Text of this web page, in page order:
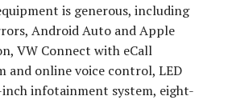
is generous, including
Android Auto and Apple
VW Connect with eCall
and online voice control, LED
infotainment system, eight-